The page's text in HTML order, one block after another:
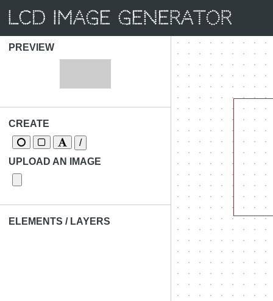
LCD Image Generator
PREVIEW
CREATE
/
UPLOAD AN IMAGE
ELEMENTS / LAYERS